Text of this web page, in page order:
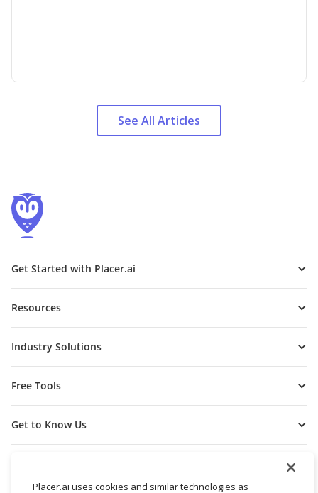
See All Articles
Get Started with Placer.ai
Resources
Industry Solutions
Free Tools
Get to Know Us
Placer.ai uses cookies and similar technologies as